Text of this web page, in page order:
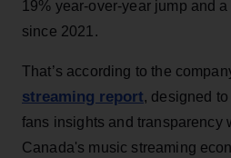
19% year-over-year jump and
since 2021.
That’s according to the
streaming report, designed
fans insights and transparency
Canada's music streaming